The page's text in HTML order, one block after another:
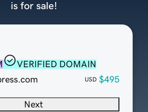
VERIFIED DOMAIN
USD $495
Next
is for sale!